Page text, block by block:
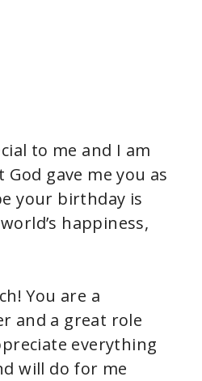
to me and I am
gave me you as
your birthday is
happiness,
You are a
and a great role
everything
will do for me